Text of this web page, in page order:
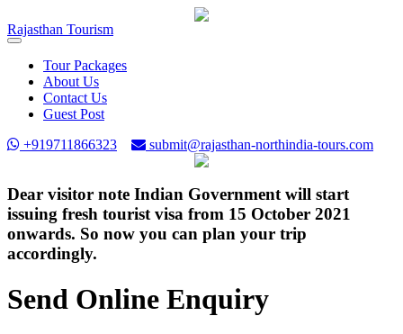
Rajasthan Tourism
Toggle
navigationTour Packages
About Us
Contact Us
Guest Post
+919711866323
submit@rajasthan-northindia-tours.com
Dear visitor note Indian Government will start
issuing fresh tourist visa from 15 October 2021
onwards. So now you can plan your trip
accordingly.
Send Online Enquiry